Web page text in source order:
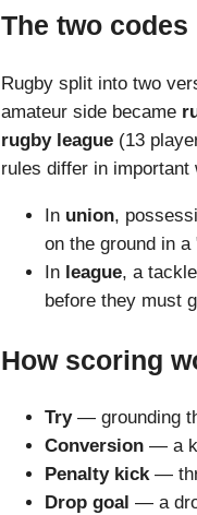
The two codes
Rugby split into two
amateur side became
rugby league (13
rules differ in important
In union,
on the ground in
In league, a
before they must
How scoring
Try— grounding
Conversion — a
Penalty kick—
Drop goal — a